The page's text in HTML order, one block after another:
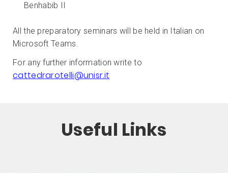
Benhabib II
All the preparatory seminars will be held in Italian on
Microsoft Teams.
For any further information write to
cattedrarotelli@unisr.it
Useful Links